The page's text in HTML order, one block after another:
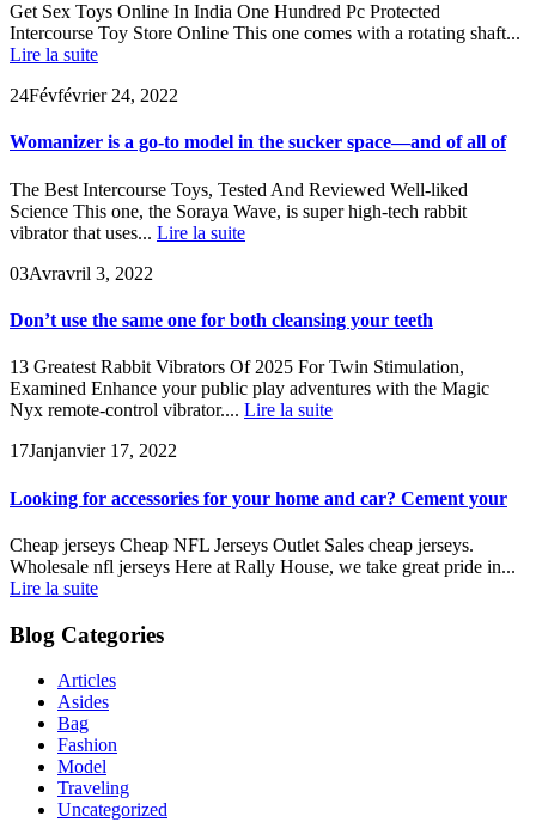
Get Sex Toys Online In India One Hundred Pc Protected
Intercourse Toy Store Online This one comes with a rotating shaft...
Lire la suite
24Févfévrier 24, 2022
Womanizer is a go-to model in the sucker space—and of all of
The Best Intercourse Toys, Tested And Reviewed Well-liked
Science This one, the Soraya Wave, is super high-tech rabbit
vibrator that uses... Lire la suite
03Avravril 3, 2022
Don’t use the same one for both cleansing your teeth
13 Greatest Rabbit Vibrators Of 2025 For Twin Stimulation,
Examined Enhance your public play adventures with the Magic
Nyx remote-control vibrator.... Lire la suite
17Janjanvier 17, 2022
Looking for accessories for your home and car? Cement your
Cheap jerseys Cheap NFL Jerseys Outlet Sales cheap jerseys.
Wholesale nfl jerseys Here at Rally House, we take great pride in...
Lire la suite
Blog Categories
Articles
Asides
Bag
Fashion
Model
Traveling
Uncategorized